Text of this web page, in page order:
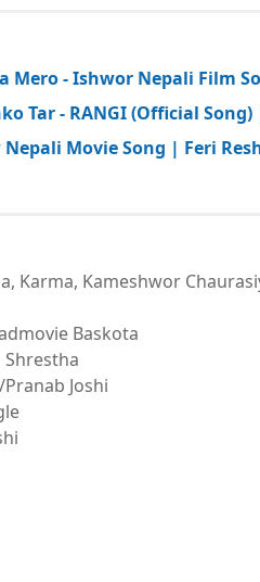
Mero - Ishwor Nepali Film
Tar - RANGI (Official
Nepali Movie Song | Feri
Karma, Kameshwor
Baskota
Joshi